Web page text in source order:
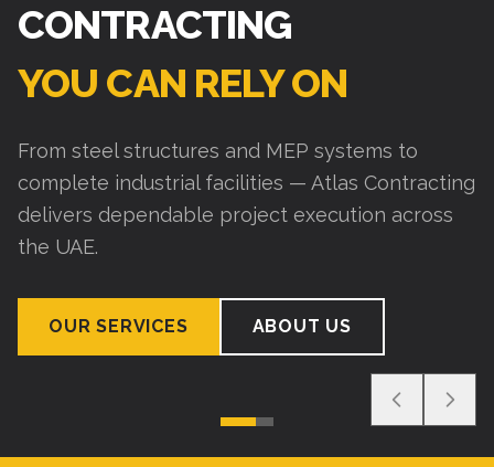
CONTRACTING
YOU CAN RELY ON
From steel structures and MEP systems to
complete industrial facilities — Atlas Contracting
delivers dependable project execution across
the UAE.
OUR SERVICES ABOUT US